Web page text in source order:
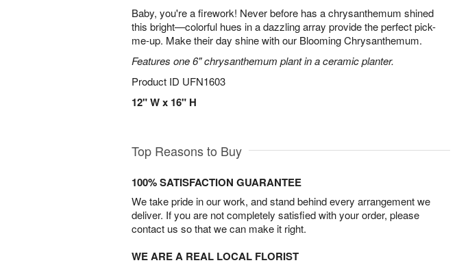
Baby, you're a firework! Never before has a chrysanthemum shined
this bright—colorful hues in a dazzling array provide the perfect pick-
me-up. Make their day shine with our Blooming Chrysanthemum.
Features one 6" chrysanthemum plant in a ceramic planter.
Product ID UFN1603
12" W x 16" H
Top Reasons to Buy
100% SATISFACTION GUARANTEE
We take pride in our work, and stand behind every arrangement we
deliver. If you are not completely satisfied with your order, please
contact us so that we can make it right.
WE ARE A REAL LOCAL FLORIST